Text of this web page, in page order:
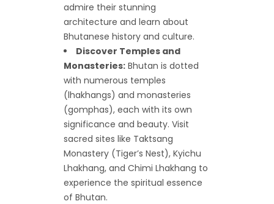
admire their stunning
architecture and learn about
Bhutanese history and culture.
Discover Temples and
Monasteries: Bhutan is dotted
with numerous temples
(lhakhangs) and monasteries
(gomphas), each with its own
significance and beauty. Visit
sacred sites like Taktsang
Monastery (Tiger’s Nest), Kyichu
Lhakhang, and Chimi Lhakhang to
experience the spiritual essence
of Bhutan.